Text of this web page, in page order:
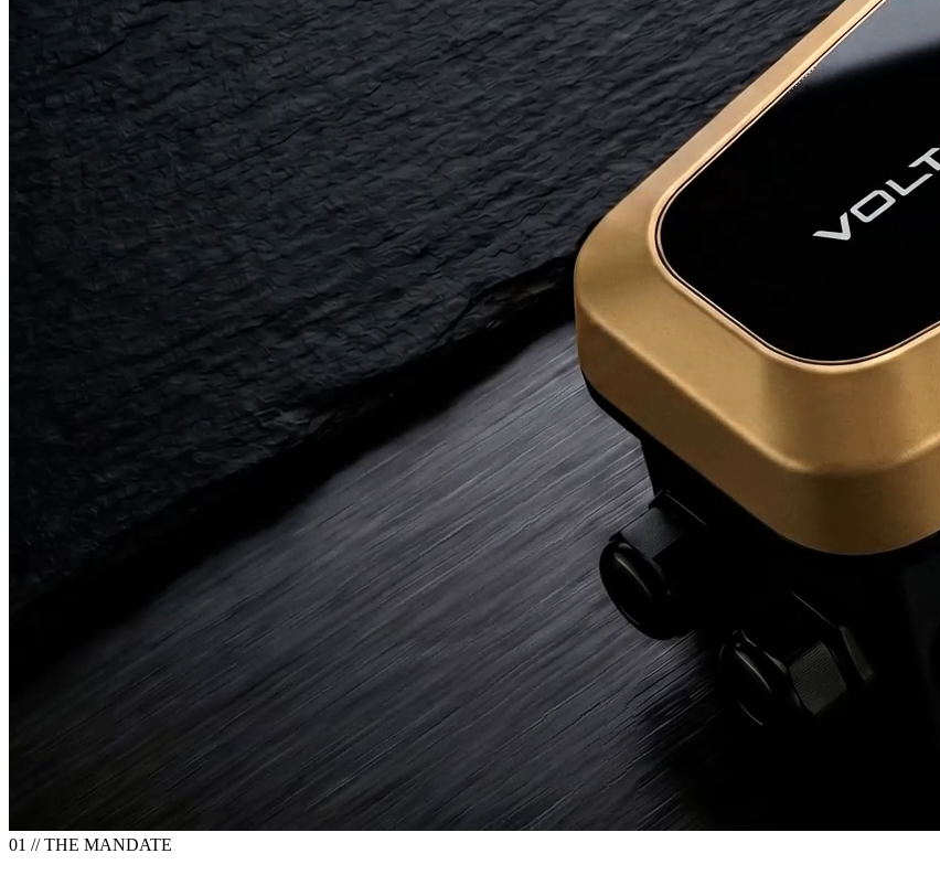
01 // THE MANDATE